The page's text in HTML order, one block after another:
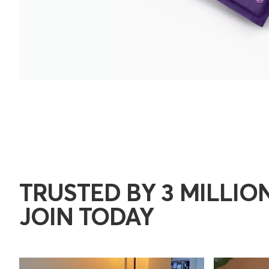
TRUSTED BY 3
JOIN TODAY